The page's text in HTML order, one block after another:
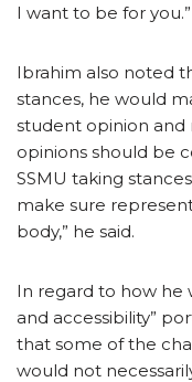
I want to be for you.”
Ibrahim also noted
stances, he would
student opinion and
opinions should be
SSMU taking
make sure
body,” he said.
In regard to how he
and accessibility”
that some of the
would not